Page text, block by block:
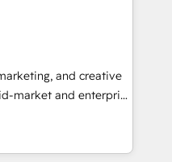
how AI + HubSpot
solutions: digital
content and
With our bright
do mentality, we
and growth driven
digital
and creative
market and enterprise
that turn
Named